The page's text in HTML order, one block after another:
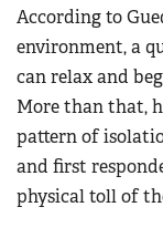
According to
environment, a
can relax and
More than that,
pattern of
and first
physical toll of